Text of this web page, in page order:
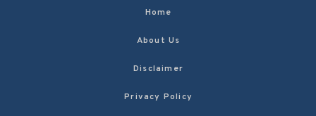
Home
About Us
Disclaimer
Privacy Policy